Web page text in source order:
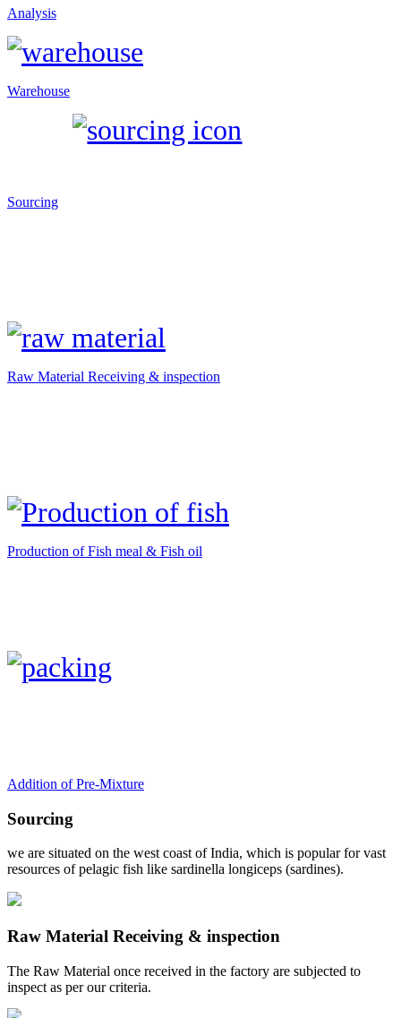
Analysis
Warehouse
Sourcing
Raw Material Receiving & inspection
Production of Fish meal & Fish oil
Addition of Pre-Mixture
Sourcing
we are situated on the west coast of India, which is popular for vast
resources of pelagic fish like sardinella longiceps (sardines).
Raw Material Receiving & inspection
The Raw Material once received in the factory are subjected to
inspect as per our criteria.